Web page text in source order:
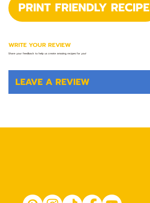
LEAVE A REVIEW
WRITE YOUR REVIEW
Share your feedback to help us create amazing recipes for you!
PRINT FRIENDLY RECIPE